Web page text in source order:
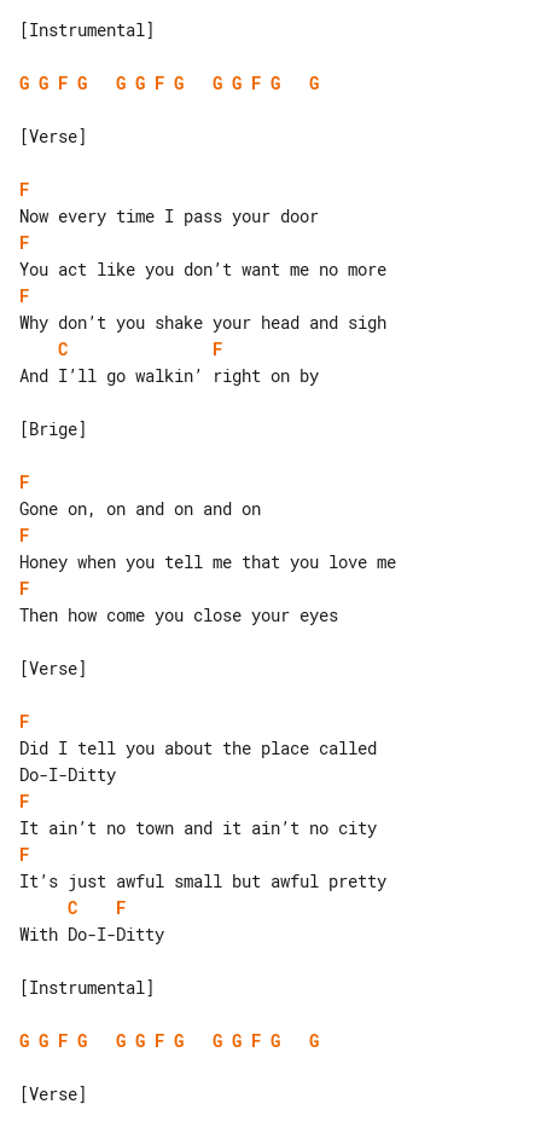
[Instrumental]
G G F G G G F G G G F G G
[Verse]
F
F
F
C
F
And I’ll go walkin’ right on by
[Brige]
F
F
F
Then how come you close your eyes
[Verse]
F
Did I tell you about the place called
F
F
C
F
With Do-I-Ditty
[Instrumental]
G G F G G G F G G G F G G
[Verse]